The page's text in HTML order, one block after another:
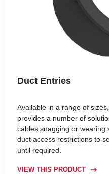
Duct Entries
Available in a range of
provides a number of
cables snagging or wearing
duct access restrictions to
until required.
VIEW THIS PRODUCT